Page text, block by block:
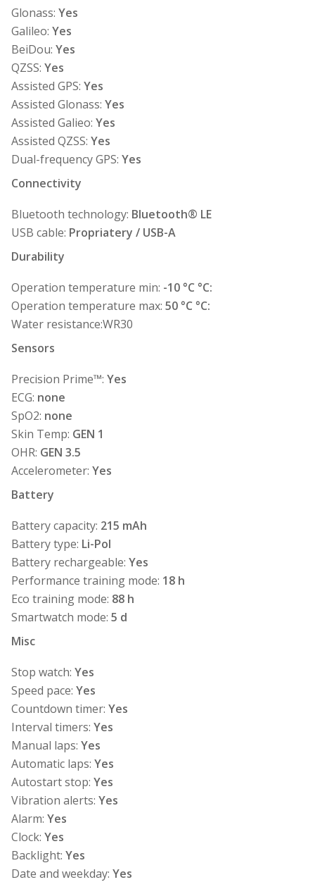
Glonass: Yes
Galileo: Yes
BeiDou: Yes
QZSS: Yes
Assisted GPS: Yes
Assisted Glonass: Yes
Assisted Galieo: Yes
Assisted QZSS: Yes
Dual-frequency GPS: Yes
Connectivity
Bluetooth technology: Bluetooth® LE
USB cable: Propriatery / USB-A
Durability
Operation temperature min: -10 °C °C:
Operation temperature max: 50 °C °C:
Water resistance:WR30
Sensors
Precision Prime™: Yes
ECG: none
SpO2: none
Skin Temp: GEN 1
OHR: GEN 3.5
Accelerometer: Yes
Battery
Battery capacity: 215 mAh
Battery type: Li-Pol
Battery rechargeable: Yes
Performance training mode: 18 h
Eco training mode: 88 h
Smartwatch mode: 5 d
Misc
Stop watch: Yes
Speed pace: Yes
Countdown timer: Yes
Interval timers: Yes
Manual laps: Yes
Automatic laps: Yes
Autostart stop: Yes
Vibration alerts: Yes
Alarm: Yes
Clock: Yes
Backlight: Yes
Date and weekday: Yes